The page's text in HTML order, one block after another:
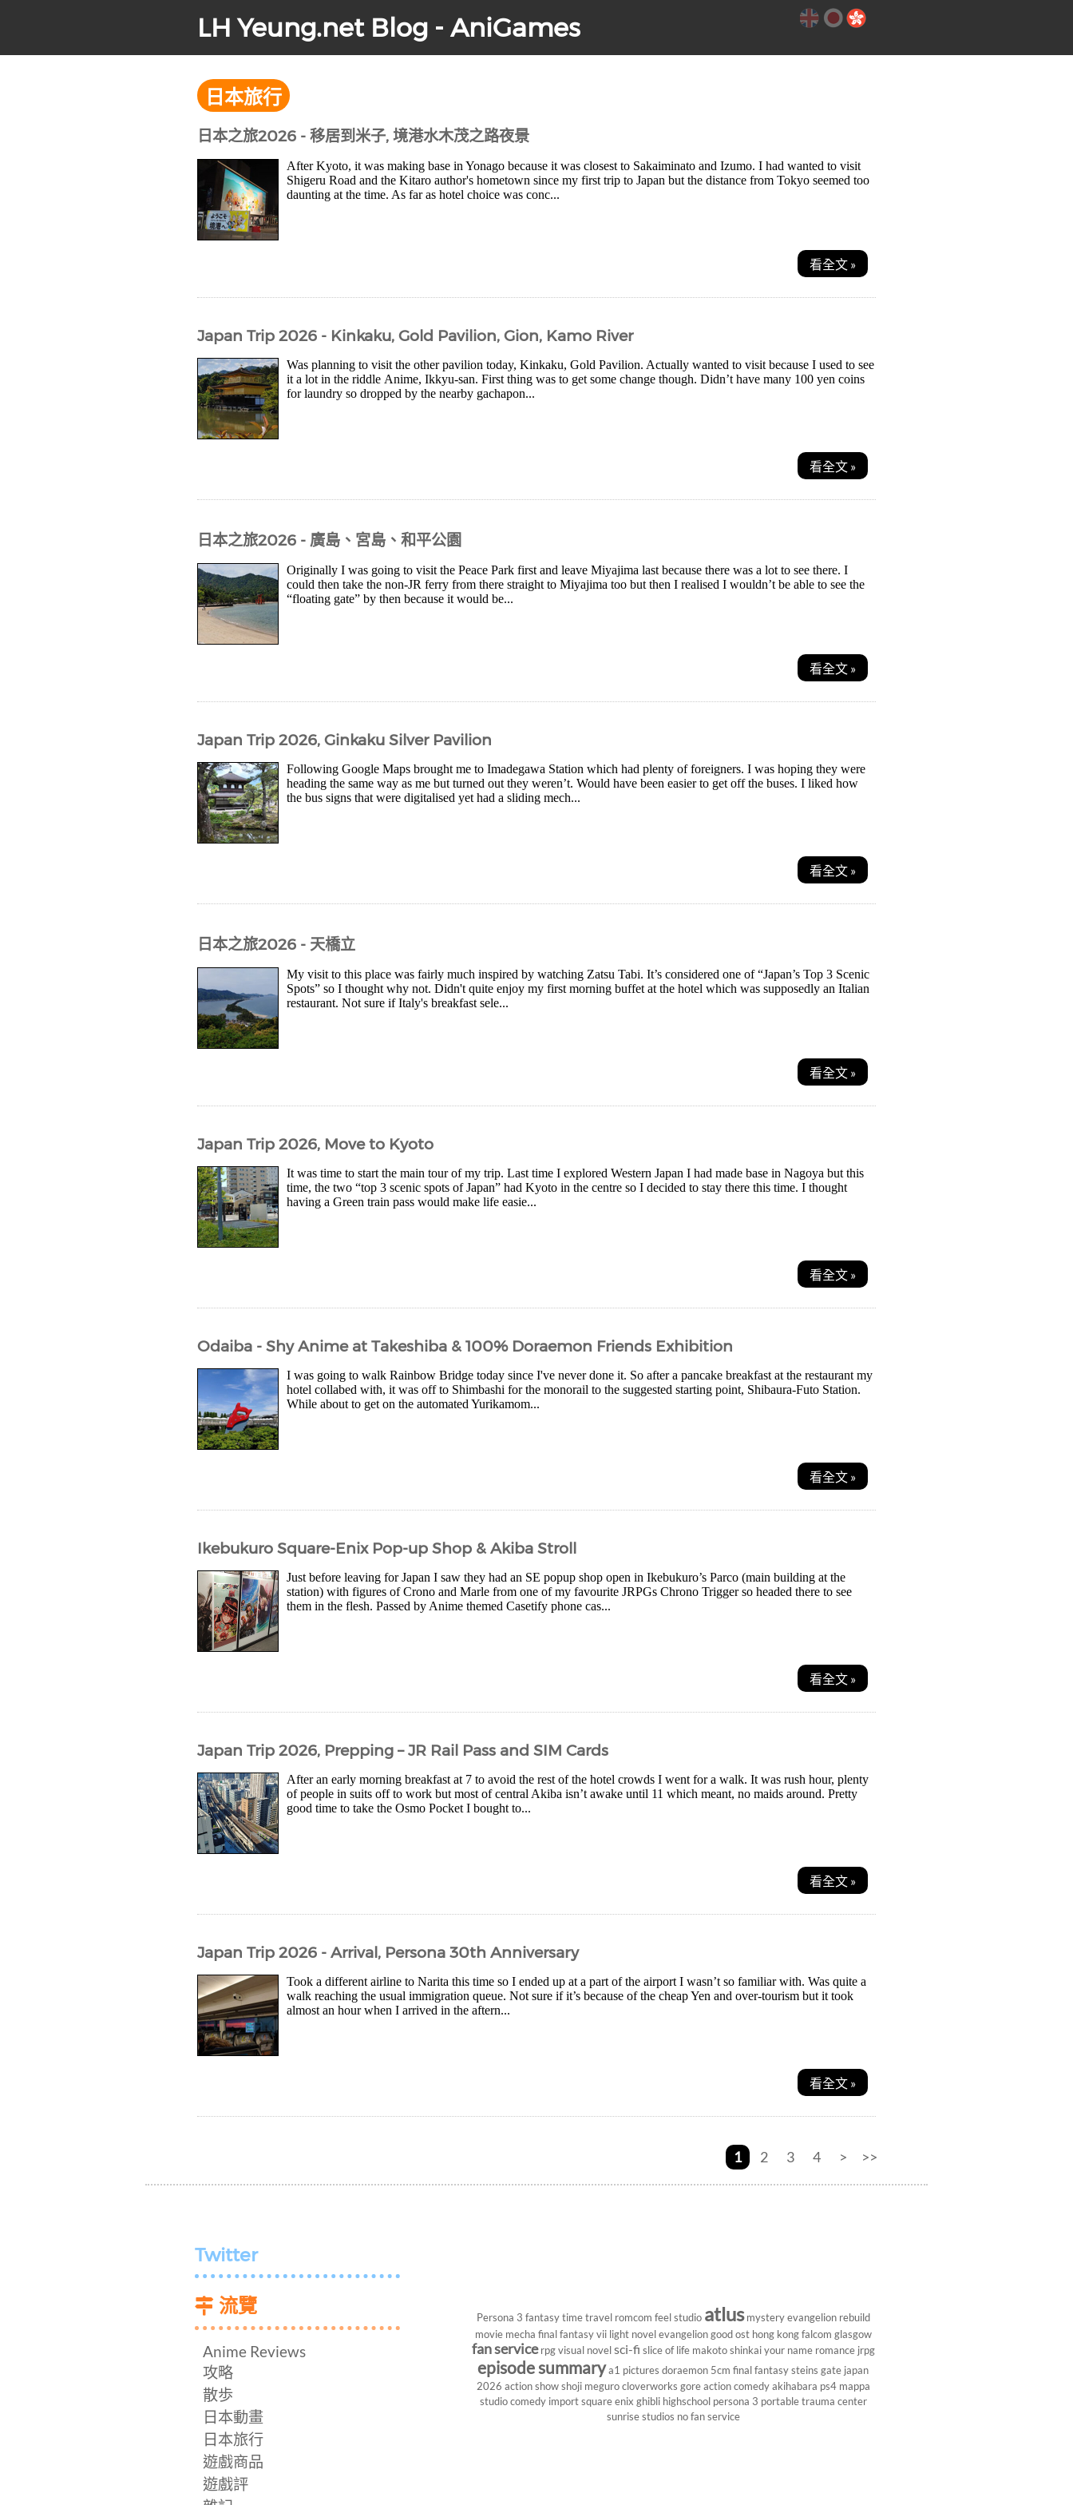
LH Yeung.net Blog - AniGames
日本旅行
日本之旅2026 - 移居到米子, 境港水木茂之路夜景
After Kyoto, it was making base in Yonago because it was closest to Sakaiminato and Izumo. I had wanted to visit
Shigeru Road and the Kitaro author's hometown since my first trip to Japan but the distance from Tokyo seemed too
daunting at the time. As far as hotel choice was conc...
看全文 »
Japan Trip 2026 - Kinkaku, Gold Pavilion, Gion, Kamo River
Was planning to visit the other pavilion today, Kinkaku, Gold Pavilion. Actually wanted to visit because I used to see
it a lot in the riddle Anime, Ikkyu-san. First thing was to get some change though. Didn’t have many 100 yen coins
for laundry so dropped by the nearby gachapon...
看全文 »
日本之旅2026 - 廣島、宮島、和平公園
Originally I was going to visit the Peace Park first and leave Miyajima last because there was a lot to see there. I
could then take the non-JR ferry from there straight to Miyajima too but then I realised I wouldn’t be able to see the
“floating gate” by then because it would be...
看全文 »
Japan Trip 2026, Ginkaku Silver Pavilion
Following Google Maps brought me to Imadegawa Station which had plenty of foreigners. I was hoping they were
heading the same way as me but turned out they weren’t. Would have been easier to get off the buses. I liked how
the bus signs that were digitalised yet had a sliding mech...
看全文 »
日本之旅2026 - 天橋立
My visit to this place was fairly much inspired by watching Zatsu Tabi. It’s considered one of “Japan’s Top 3 Scenic
Spots” so I thought why not. Didn't quite enjoy my first morning buffet at the hotel which was supposedly an Italian
restaurant. Not sure if Italy's breakfast sele...
看全文 »
Japan Trip 2026, Move to Kyoto
It was time to start the main tour of my trip. Last time I explored Western Japan I had made base in Nagoya but this
time, the two “top 3 scenic spots of Japan” had Kyoto in the centre so I decided to stay there this time. I thought
having a Green train pass would make life easie...
看全文 »
Odaiba - Shy Anime at Takeshiba & 100% Doraemon Friends Exhibition
I was going to walk Rainbow Bridge today since I've never done it. So after a pancake breakfast at the restaurant my
hotel collabed with, it was off to Shimbashi for the monorail to the suggested starting point, Shibaura-Futo Station.
While about to get on the automated Yurikamom...
看全文 »
Ikebukuro Square-Enix Pop-up Shop & Akiba Stroll
Just before leaving for Japan I saw they had an SE popup shop open in Ikebukuro’s Parco (main building at the
station) with figures of Crono and Marle from one of my favourite JRPGs Chrono Trigger so headed there to see
them in the flesh. Passed by Anime themed Casetify phone cas...
看全文 »
Japan Trip 2026, Prepping – JR Rail Pass and SIM Cards
After an early morning breakfast at 7 to avoid the rest of the hotel crowds I went for a walk. It was rush hour, plenty
of people in suits off to work but most of central Akiba isn’t awake until 11 which meant, no maids around. Pretty
good time to take the Osmo Pocket I bought to...
看全文 »
Japan Trip 2026 - Arrival, Persona 30th Anniversary
Took a different airline to Narita this time so I ended up at a part of the airport I wasn’t so familiar with. Was quite a
walk reaching the usual immigration queue. Not sure if it’s because of the cheap Yen and over-tourism but it took
almost an hour when I arrived in the aftern...
看全文 »
1 2 3 4 > >>
Twitter
流覽
Anime Reviews
攻略
散歩
日本動畫
日本旅行
遊戲商品
遊戲評
Persona 3 fantasy time travel romcom feel studio atlus mystery evangelion rebuild
movie mecha final fantasy vii light novel evangelion good ost hong kong falcom glasgow
fan service rpg visual novel sci-fi slice of life makoto shinkai your name romance jrpg
episode summarya1 pictures doraemon 5cm final fantasy steins gate japan
2026 action show shoji meguro cloverworks gore action comedy akihabara ps4 mappa
studio comedy import square enix ghibli highschool persona 3 portable trauma center
sunrise studios no fan service